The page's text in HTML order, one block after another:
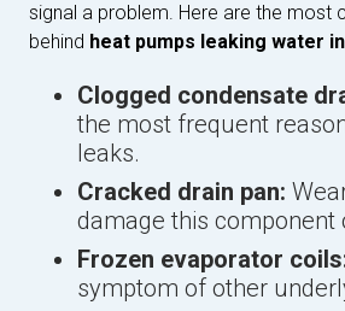
signal a problem. Here are the most
behind heat pumps leaking water
Clogged condensate
the most frequent
leaks.
Cracked drain pan:
damage this component
Frozen evaporator
symptom of other